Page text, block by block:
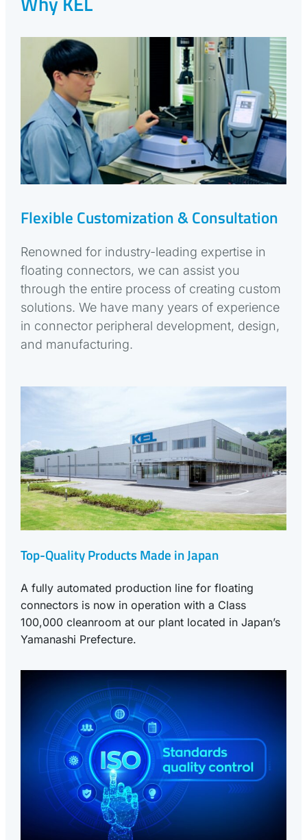
Flexible Customization & Consultation
Renowned for industry-leading expertise in
floating connectors, we can assist you
through the entire process of creating custom
solutions. We have many years of experience
in connector peripheral development, design,
and manufacturing.
Top-Quality Products Made in Japan
A fully automated production line for floating
connectors is now in operation with a Class
100,000 cleanroom at our plant located in Japan’s
Yamanashi Prefecture.